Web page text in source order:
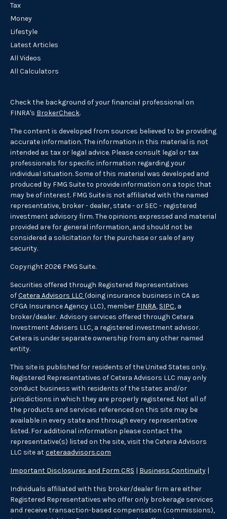
Tax
Money
Lifestyle
Latest Articles
All Videos
All Calculators
Check the background of your financial professional on
FINRA's BrokerCheck.
The content is developed from sources believed to be providing
accurate information. The information in this material is not
intended as tax or legal advice. Please consult legal or tax
professionals for specific information regarding your
individual situation. Some of this material was developed and
produced by FMG Suite to provide information on a topic that
may be of interest. FMG Suite is not affiliated with the named
representative, broker - dealer, state - or SEC - registered
investment advisory firm. The opinions expressed and material
provided are for general information, and should not be
considered a solicitation for the purchase or sale of any
security.
Copyright 2026 FMG Suite.
Securities offered through Registered Representatives
ofCetera Advisors LLC (doing insurance business in CA as
CFGA Insurance Agency LLC), member FINRA, SIPC, a
broker/dealer. Advisory services offered through Cetera
Investment Advisers LLC, a registered investment advisor.
Cetera is under separate ownership from any other named
entity.
This site is published for residents of the United States only.
Registered Representatives of Cetera Advisors LLC may only
conduct business with residents of the states and/or
jurisdictions in which they are properly registered. Not all of
the products and services referenced on this site may be
available in every state and through every representative
listed. For additional information please contact the
representative(s) listed on the site, visit the Cetera Advisors
LLC site atceteraadvisors.com
Important Disclosures and Form CRS | Business Continuity |
Individuals affiliated with this broker/dealer firm are either
Registered Representatives who offer only brokerage services
and receive transaction-based compensation (commissions),